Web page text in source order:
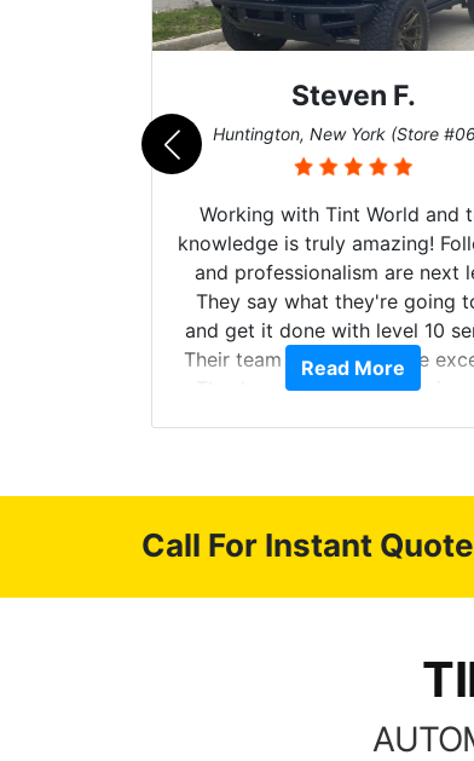
Steven F.
Huntington, New York (Store
Working with Tint World and
knowledge is truly amazing!
and professionalism are next
They say what they're going
and get it done with level 10
Their team of Installers are
Thanks again, Great
Read More
Call For Instant